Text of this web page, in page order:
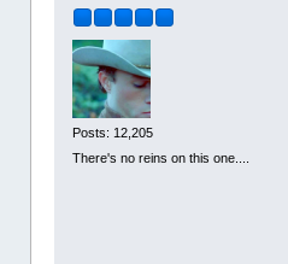
Posts: 12,205
There's no reins on this one....